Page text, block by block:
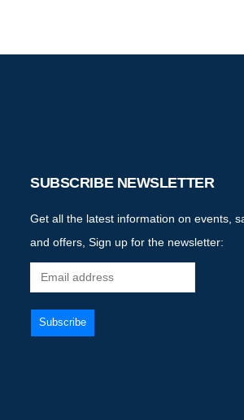
SUBSCRIBE NEWSLETTER
Get all the latest information on events,
and offers, Sign up for the newsletter: